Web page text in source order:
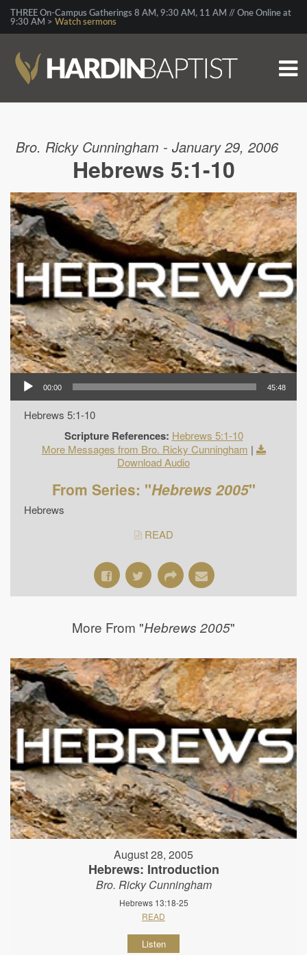
THREE On-Campus Gatherings 8 AM, 9:30 AM, 11 AM // One Online at
9:30 AM > Watch sermons
Bro. Ricky Cunningham - January 29, 2006
Hebrews 5:1-10
00:00 45:48
Hebrews 5:1-10
Scripture References: Hebrews 5:1-10
More Messages from Bro. Ricky Cunningham |
Download Audio
From Series: "Hebrews 2005"
Hebrews
READ
More From "Hebrews 2005"
August 28, 2005
Hebrews: Introduction
Bro. Ricky Cunningham
Hebrews 13:18-25
READ
Listen